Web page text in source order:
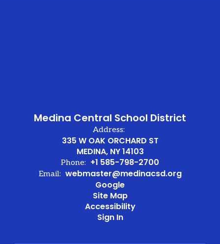
Medina Central School District
Address:
335 W OAK ORCHARD ST
MEDINA, NY 14103
Phone: +1 585-798-2700
Email: webmaster@medinacsd.org
Google
Site Map
Accessibility
Sign In